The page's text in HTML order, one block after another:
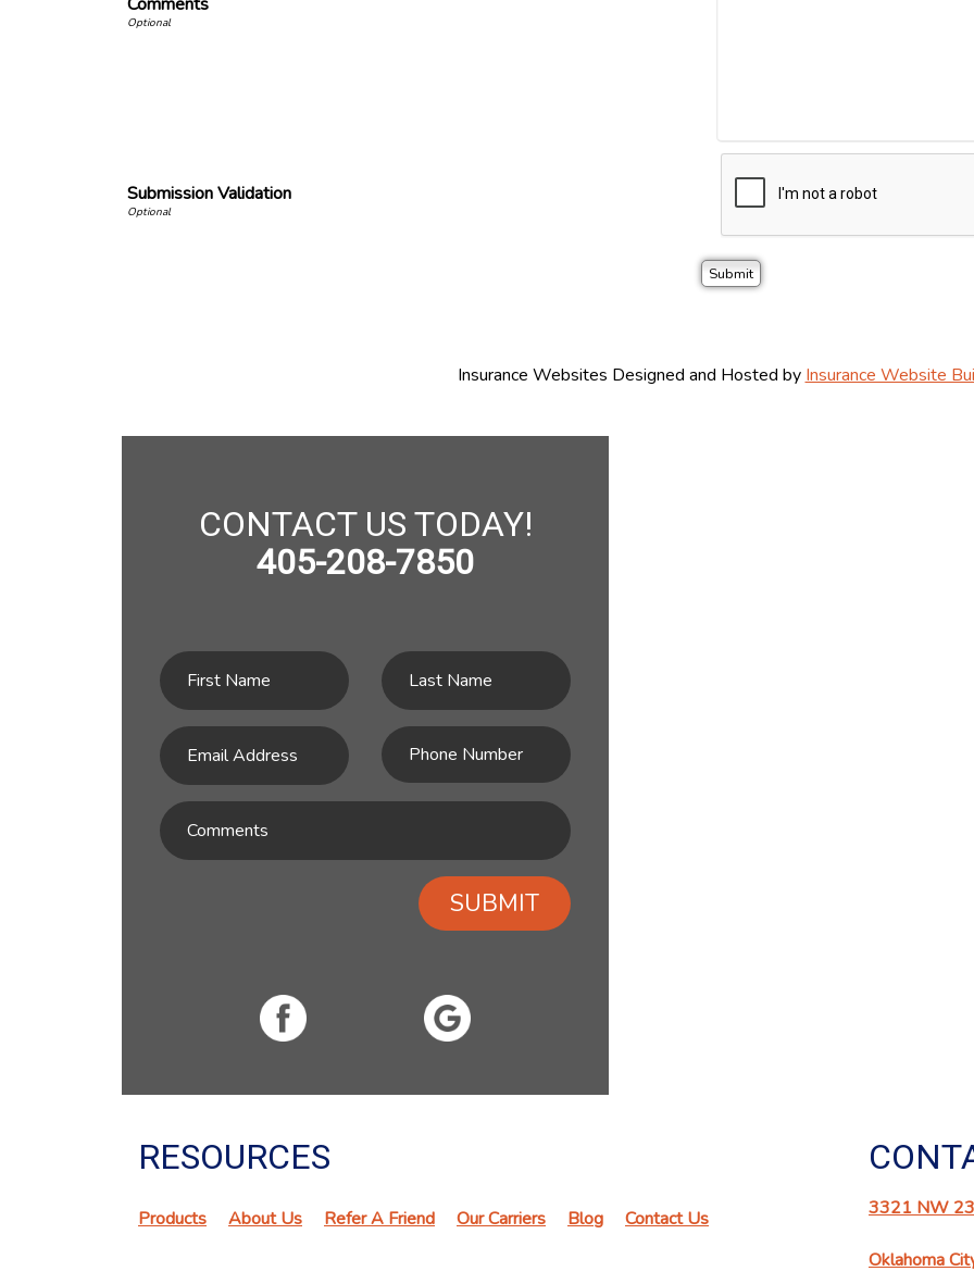
Submission Validation
Insurance Websites Designed and Hosted by Insurance Website
CONTACT US TODAY!
405-208-7850
SUBMIT
RESOURCES
Products About Us Refer A Friend Our Carriers Blog Contact Us 3321 NW
Oklahoma